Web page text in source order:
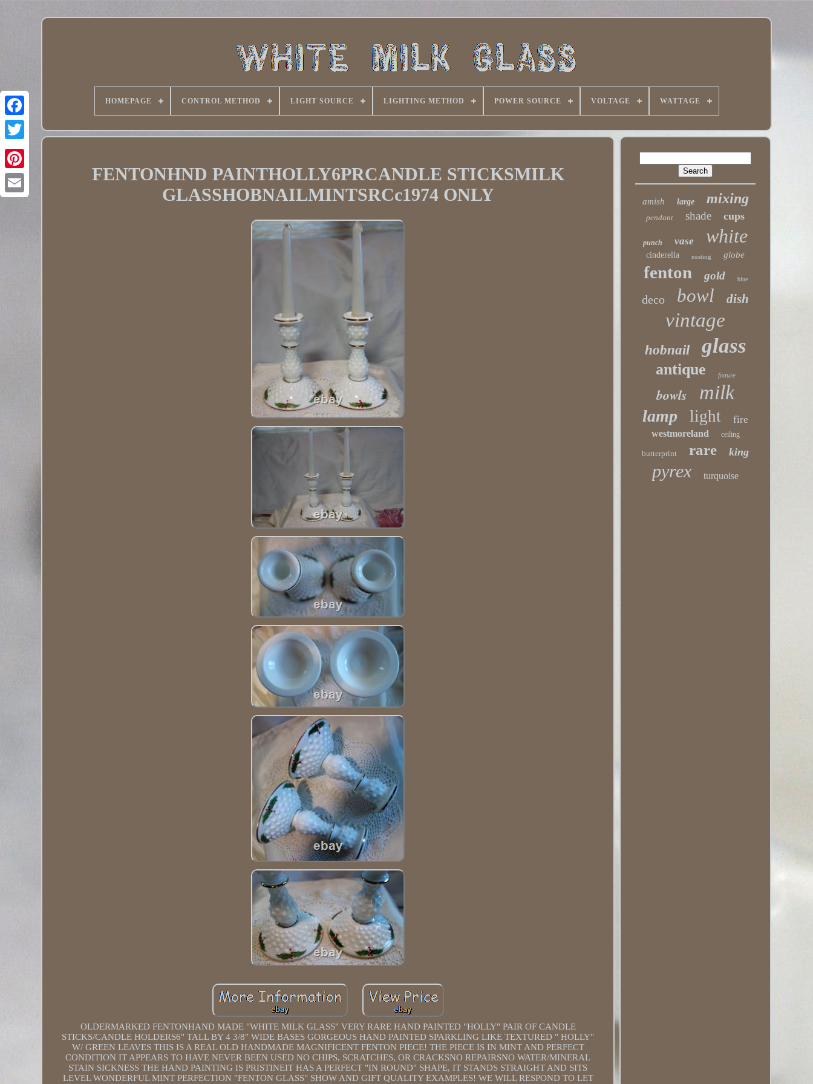
Twitter
Pinterest
HOMEPAGE CONTROL METHOD LIGHT SOURCE LIGHTING METHOD POWER SOURCE VOLTAGE WATTAGE
FENTONHND PAINTHOLLY6PRCANDLE STICKSMILK
GLASSHOBNAILMINTSRCc1974 ONLY
OLDERMARKED FENTONHAND MADE "WHITE MILK GLASS" VERY RARE HAND PAINTED "HOLLY" PAIR OF CANDLE
STICKS/CANDLE HOLDERS6" TALL BY 4 3/8" WIDE BASES GORGEOUS HAND PAINTED SPARKLING LIKE TEXTURED " HOLLY"
W/ GREEN LEAVES THIS IS A REAL OLD HANDMADE MAGNIFICENT FENTON PIECE! THE PIECE IS IN MINT AND PERFECT
CONDITION IT APPEARS TO HAVE NEVER BEEN USED NO CHIPS, SCRATCHES, OR CRACKSNO REPAIRSNO WATER/MINERAL
STAIN SICKNESS THE HAND PAINTING IS PRISTINEIT HAS A PERFECT "IN ROUND" SHAPE, IT STANDS STRAIGHT AND SITS
LEVEL WONDERFUL MINT PERFECTION "FENTON GLASS" SHOW AND GIFT QUALITY EXAMPLES! WE WILL RESPOND TO LET
amish large mixing
pendant shade cups
punch vase white
cinderella nesting globe
fenton gold blue
deco bowl dish
vintage
hobnail glass
antique fixture
bowls milk
lamp light fire
westmoreland ceiling
butterprint rare king
pyrex turquoise